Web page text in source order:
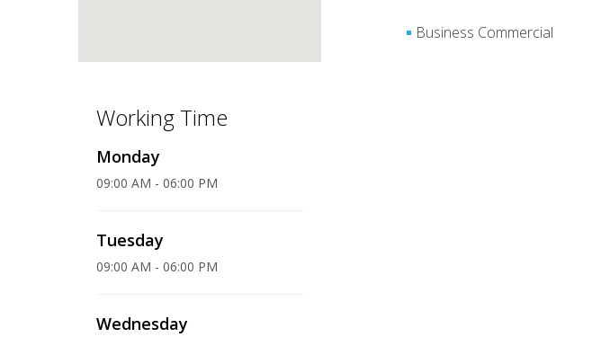
Business Commercial
Working Time
Monday
09:00 AM - 06:00 PM
Tuesday
09:00 AM - 06:00 PM
Wednesday